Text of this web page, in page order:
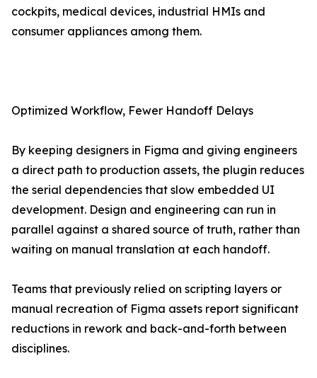
cockpits, medical devices, industrial HMIs and
consumer appliances among them.
Optimized Workflow, Fewer Handoff Delays
By keeping designers in Figma and giving engineers
a direct path to production assets, the plugin reduces
the serial dependencies that slow embedded UI
development. Design and engineering can run in
parallel against a shared source of truth, rather than
waiting on manual translation at each handoff.
Teams that previously relied on scripting layers or
manual recreation of Figma assets report significant
reductions in rework and back-and-forth between
disciplines.